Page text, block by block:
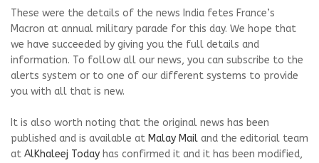
These were the details of the news India fetes France’s
Macron at annual military parade for this day. We hope that
we have succeeded by giving you the full details and
information. To follow all our news, you can subscribe to the
alerts system or to one of our different systems to provide
you with all that is new.
It is also worth noting that the original news has been
published and is available at Malay Mail and the editorial team
at AlKhaleej Today has confirmed it and it has been modified,